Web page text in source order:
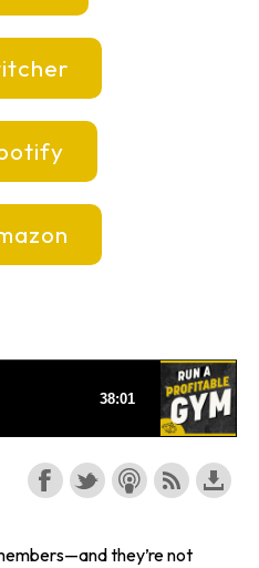
they’re not